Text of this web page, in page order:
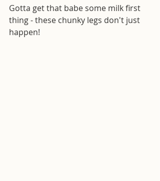
Gotta get that babe some milk first
thing - these chunky legs don't just
happen!